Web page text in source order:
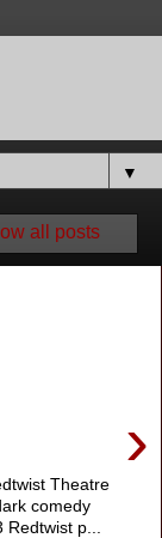
▼
all posts
›
Theatre
comedy
p...